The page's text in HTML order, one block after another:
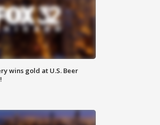
wins gold at U.S. Beer